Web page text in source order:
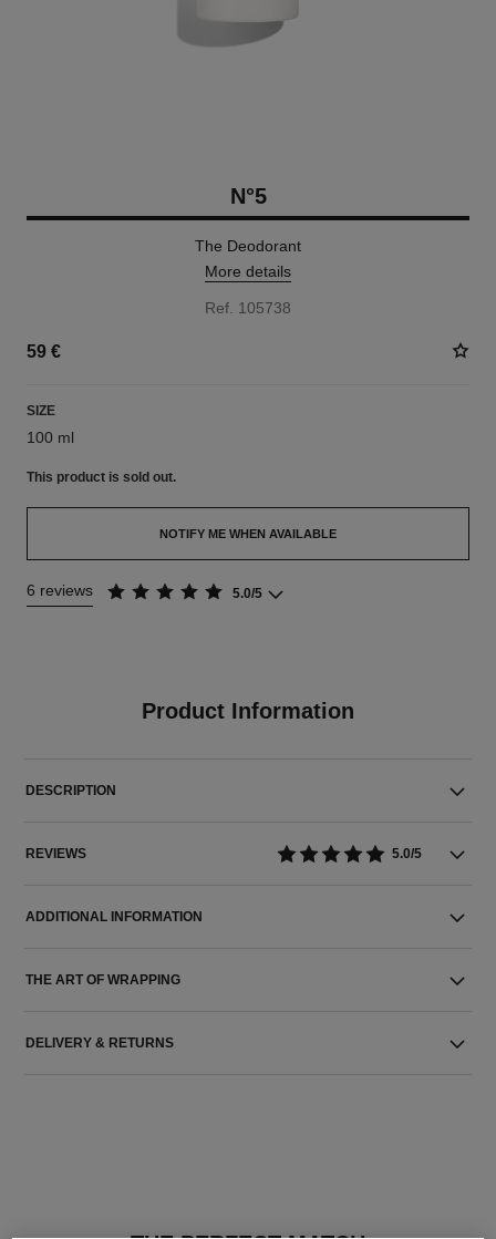
N°5
The Deodorant
More details
Ref. 105738
59 €
SIZE
100 ml
This product is sold out.
NOTIFY ME WHEN AVAILABLE
6 reviews 5.0/5
Product Information
DESCRIPTION
REVIEWS 5.0/5
ADDITIONAL INFORMATION
THE ART OF WRAPPING
DELIVERY & RETURNS